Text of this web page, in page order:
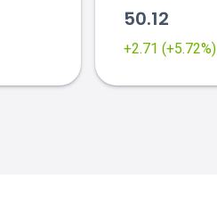
50.12
+2.71 (+5.72%)